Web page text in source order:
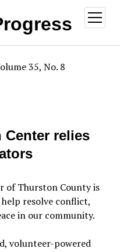
open
menu
35, No. 8
relies
of Thurston County is
resolve conflict,
in our community.
volunteer-powered